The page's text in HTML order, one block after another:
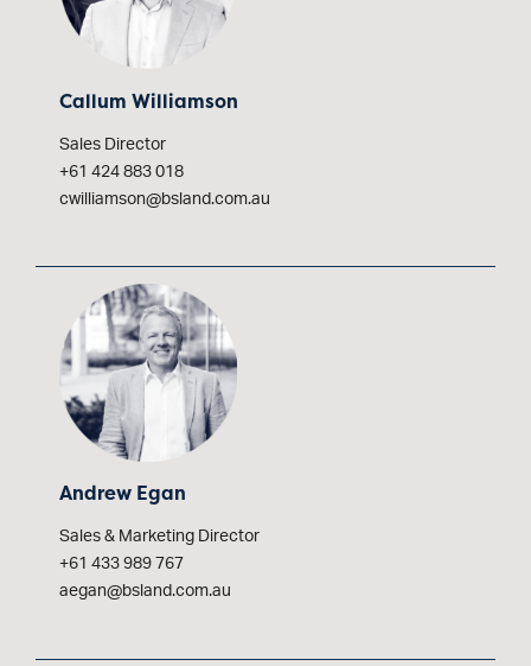
Callum Williamson
Sales Director
+61 424 883 018
cwilliamson@bsland.com.au
Andrew Egan
Sales & Marketing Director
+61 433 989 767
aegan@bsland.com.au